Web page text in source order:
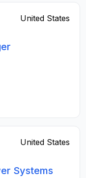
United States
United States
Systems